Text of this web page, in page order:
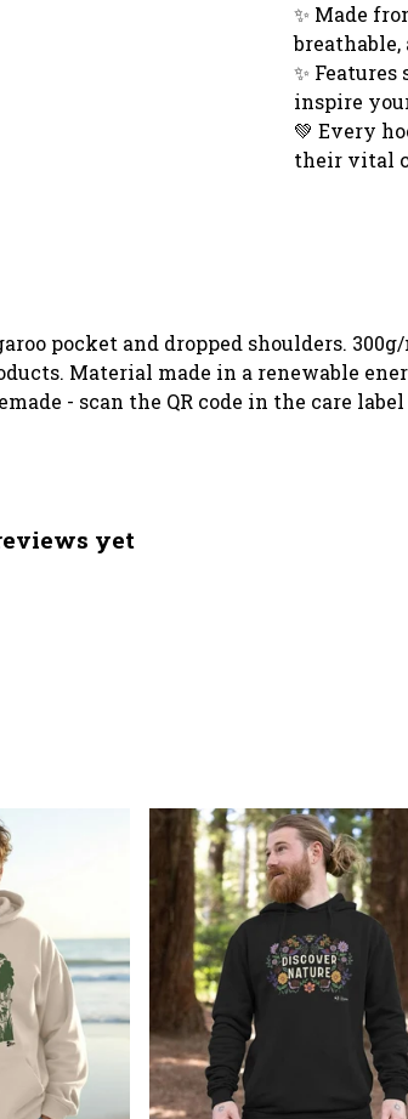
✨ Made
breathable,
✨
inspire
💚 Every
their vital
pocket and dropped shoulders.
Material made in a renewable
- scan the QR code in the care
yet